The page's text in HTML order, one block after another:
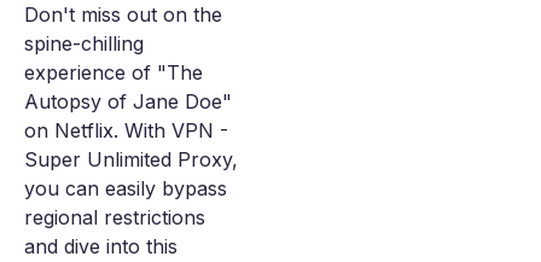
Don't miss out on the
spine-chilling
experience of "The
Autopsy of Jane Doe"
on Netflix. With VPN -
Super Unlimited Proxy,
you can easily bypass
regional restrictions
and dive into this